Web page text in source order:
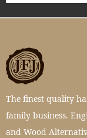
The finest quality
family business.
and Wood